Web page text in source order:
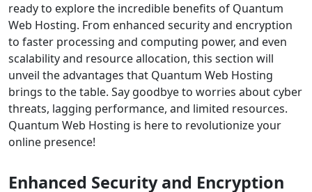
ready to explore the incredible benefits of Quantum
Web Hosting. From enhanced security and encryption
to faster processing and computing power, and even
scalability and resource allocation, this section will
unveil the advantages that Quantum Web Hosting
brings to the table. Say goodbye to worries about cyber
threats, lagging performance, and limited resources.
Quantum Web Hosting is here to revolutionize your
online presence!
Enhanced Security and Encryption